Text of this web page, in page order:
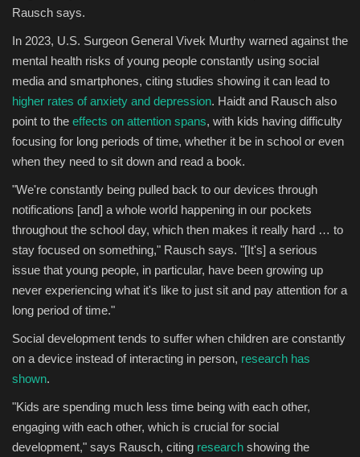
Rausch says.
In 2023, U.S. Surgeon General Vivek Murthy warned against the
mental health risks of young people constantly using social
media and smartphones, citing studies showing it can lead to
higher rates of anxiety and depression. Haidt and Rausch also
point to the effects on attention spans, with kids having difficulty
focusing for long periods of time, whether it be in school or even
when they need to sit down and read a book.
"We're constantly being pulled back to our devices through
notifications [and] a whole world happening in our pockets
throughout the school day, which then makes it really hard … to
stay focused on something," Rausch says. "[It's] a serious
issue that young people, in particular, have been growing up
never experiencing what it's like to just sit and pay attention for a
long period of time."
Social development tends to suffer when children are constantly
on a device instead of interacting in person, research has
shown.
"Kids are spending much less time being with each other,
engaging with each other, which is crucial for social
development," says Rausch, citing research showing the